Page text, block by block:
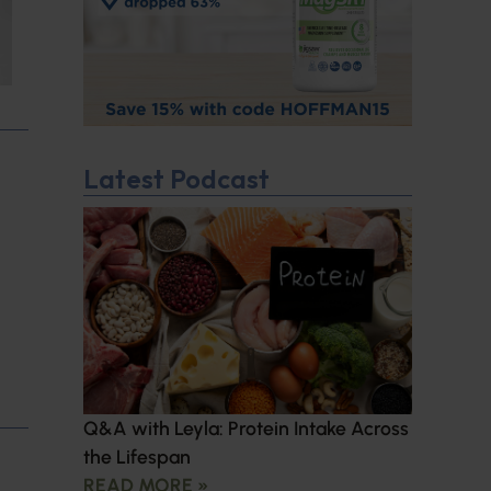
Latest Podcast
Q&A with Leyla: Protein Intake Across
the Lifespan
READ MORE »